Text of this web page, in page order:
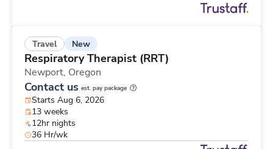
Travel New
Respiratory Therapist (RRT)
Newport, Oregon
Contact us est. pay package
Starts Aug 6, 2026
13 weeks
12hr nights
36 Hr/wk